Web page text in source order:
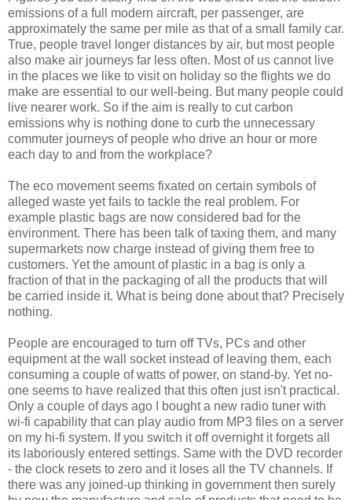
emissions of a full modern aircraft, per passenger, are
approximately the same per mile as that of a small family car.
True, people travel longer distances by air, but most people
also make air journeys far less often. Most of us cannot live
in the places we like to visit on holiday so the flights we do
make are essential to our well-being. But many people could
live nearer work. So if the aim is really to cut carbon
emissions why is nothing done to curb the unnecessary
commuter journeys of people who drive an hour or more
each day to and from the workplace?
The eco movement seems fixated on certain symbols of
alleged waste yet fails to tackle the real problem. For
example plastic bags are now considered bad for the
environment. There has been talk of taxing them, and many
supermarkets now charge instead of giving them free to
customers. Yet the amount of plastic in a bag is only a
fraction of that in the packaging of all the products that will
be carried inside it. What is being done about that? Precisely
nothing.
People are encouraged to turn off TVs, PCs and other
equipment at the wall socket instead of leaving them, each
consuming a couple of watts of power, on stand-by. Yet no-
one seems to have realized that this often just isn't practical.
Only a couple of days ago I bought a new radio tuner with
wi-fi capability that can play audio from MP3 files on a server
on my hi-fi system. If you switch it off overnight it forgets all
its laboriously entered settings. Same with the DVD recorder
- the clock resets to zero and it loses all the TV channels. If
there was any joined-up thinking in government then surely